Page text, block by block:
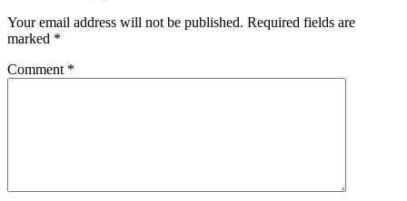
Your email address will not be published. Required fields are
marked *
Comment *